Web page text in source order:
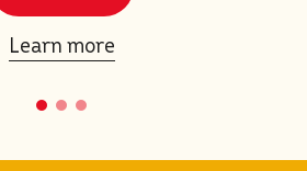
Learn more